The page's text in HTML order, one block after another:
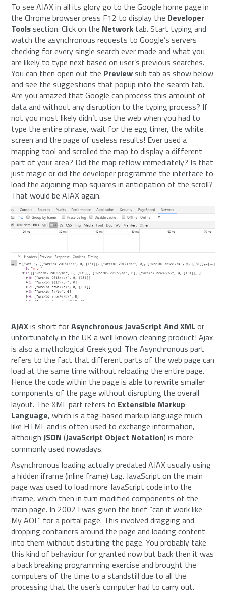
To see AJAX in all its glory go to the Google home page in
the Chrome browser press F12 to display the Developer
Toolssection. Click on the Network tab. Start typing and
watch the asynchronous requests to Google’s servers
checking for every single search ever made and what you
are likely to type next based on user’s previous searches.
You can then open out the Previewsub tab as show below
and see the suggestions that popup into the search tab.
Are you amazed that Google can process this amount of
data and without any disruption to the typing process? If
not you most likely didn’t use the web when you had to
type the entire phrase, wait for the egg timer, the white
screen and the page of useless results! Ever used a
mapping tool and scrolled the map to display a different
part of your area? Did the map reflow immediately? Is that
just magic or did the developer programme the interface to
load the adjoining map squares in anticipation of the scroll?
That would be AJAX again.
AJAXis short forAsynchronous JavaScript And XML or
unfortunately in the UK a well known cleaning product! Ajax
is also a mythological Greek god. The Asynchronous part
refers to the fact that different parts of the web page can
load at the same time without reloading the entire page.
Hence the code within the page is able to rewrite smaller
components of the page without disrupting the overall
layout. The XML part refers to Extensible Markup
Language, which is a tag-based markup language much
like HTML and is often used to exchange information,
althoughJSON (JavaScript Object Notation) is more
commonly used nowadays.
Asynchronous loading actually predated AJAX usually using
a hidden iframe (inline frame) tag. JavaScript on the main
page was used to load more JavaScript code into the
iframe, which then in turn modified components of the
main page. In 2002 I was given the brief “can it work like
My AOL” for a portal page. This involved dragging and
dropping containers around the page and loading content
into them without disturbing the page. You probably take
this kind of behaviour for granted now but back then it was
a back breaking programming exercise and brought the
computers of the time to a standstill due to all the
processing that the user’s computer had to carry out.